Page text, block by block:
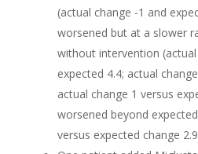
(actual change -1 and
worsened but at a slower
without intervention
expected 4.4; actual
actual change 1 versus
worsened beyond
versus expected change